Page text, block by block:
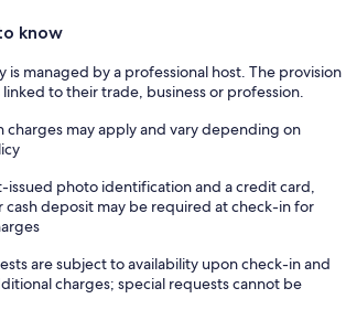
know
is managed by a professional host. The provision
to their trade, business or profession.
charges may apply and vary depending on
photo identification and a credit card,
cash deposit may be required at check-in for
are subject to availability upon check-in and
charges; special requests cannot be